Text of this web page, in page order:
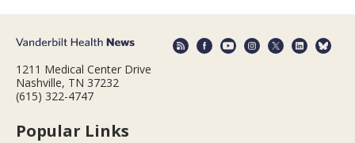
1211 Medical Center Drive
Nashville, TN 37232
(615) 322-4747
Popular Links